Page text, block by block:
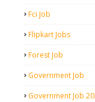
Fci Job
Flipkart Jobs
Forest Job
Government Job
Government Job